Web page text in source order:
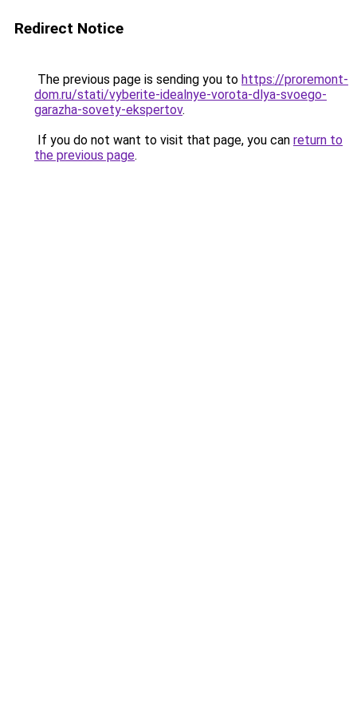
Redirect Notice
The previous page is sending you to https://proremont-
dom.ru/stati/vyberite-idealnye-vorota-dlya-svoego-
garazha-sovety-ekspertov.
If you do not want to visit that page, you can return to
the previous page.